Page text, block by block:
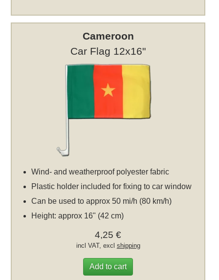
Cameroon
Car Flag 12x16"
Wind- and weatherproof polyester fabric
Plastic holder included for fixing to car window
Can be used to approx 50 mi/h (80 km/h)
Height: approx 16" (42 cm)
4,25 €
incl VAT, excl shipping
Add to cart